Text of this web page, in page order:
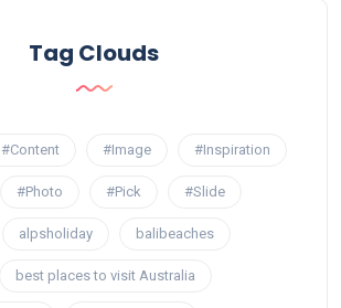
Tag Clouds
#Content #Image #Inspiration
#Photo #Pick #Slide
alpsholiday balibeaches
best places to visit Australia